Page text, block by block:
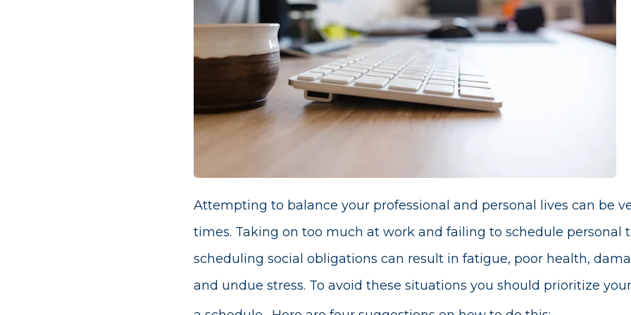
Attempting to balance your professional and personal lives can be
times. Taking on too much at work and failing to schedule personal
scheduling social obligations can result in fatigue, poor health,
and undue stress. To avoid these situations you should prioritize